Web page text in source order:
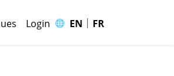
Login 🌐 EN | FR